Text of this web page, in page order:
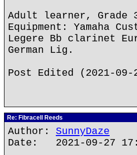
Adult learner, Grade
Equipment: Yamaha
Legere Bb clarinet
German Lig.
Post Edited (2021-09-
Re: Fibracell Reeds
Author: SunnyDaze
Date: 2021-09-27